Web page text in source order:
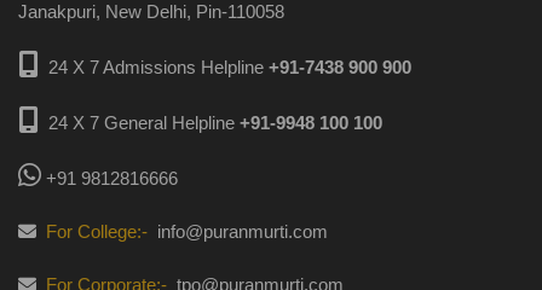
Janakpuri, New Delhi, Pin-110058
24 X 7 Admissions Helpline +91-7438 900 900
24 X 7 General Helpline +91-9948 100 100
+91 9812816666
For College:- info@puranmurti.com
For Corporate:- tpo@puranmurti.com